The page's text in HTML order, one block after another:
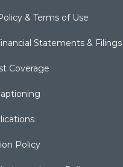
& Terms of Use
Statements & Filings
Coverage
Policy